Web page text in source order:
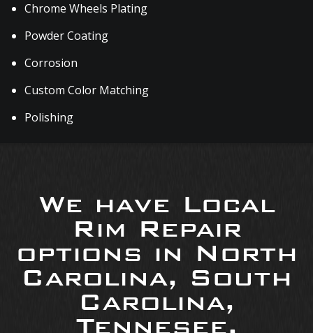
Chrome Wheels Plating
Powder Coating
Corrosion
Custom Color Matching
Polishing
We have Local
Rim Repair
options in North
Carolina, South
Carolina,
Tennesee,